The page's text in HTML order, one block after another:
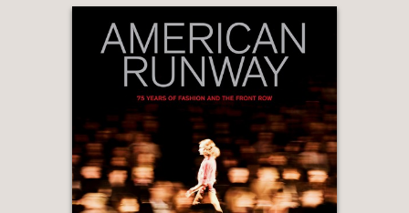
serious knowledge in Face Paint, her
book on the history of beautifying.”
Marie Claire
Face Paintdelves into the history of
makeup, with glossy pictures to match
. . . the book’s cover is striking.”
New York Post